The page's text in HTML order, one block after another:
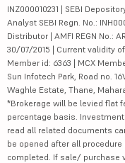
INZ000010231 | SEBI
Analyst SEBI Regn. No.:
Distributor | AMFI REGN No.:
30/07/2015 | Current validity of
Member id: 6363 | MCX
Sun Infotech Park, Road no.
Waghle Estate, Thane,
*Brokerage will be levied flat
percentage basis.
read all related documents
be opened after all
completed. If sale/ purchase